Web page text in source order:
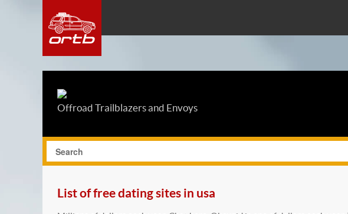
Offroad Trailblazers and Envoys
List of free dating sites in usa